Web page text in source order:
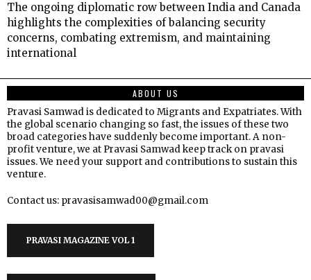
The ongoing diplomatic row between India and Canada
highlights the complexities of balancing security
concerns, combating extremism, and maintaining
international
ABOUT US
Pravasi Samwad is dedicated to Migrants and Expatriates. With
the global scenario changing so fast, the issues of these two
broad categories have suddenly become important. A non-
profit venture, we at Pravasi Samwad keep track on pravasi
issues. We need your support and contributions to sustain this
venture.
Contact us: pravasisamwad00@gmail.com
PRAVASI MAGAZINE VOL 1